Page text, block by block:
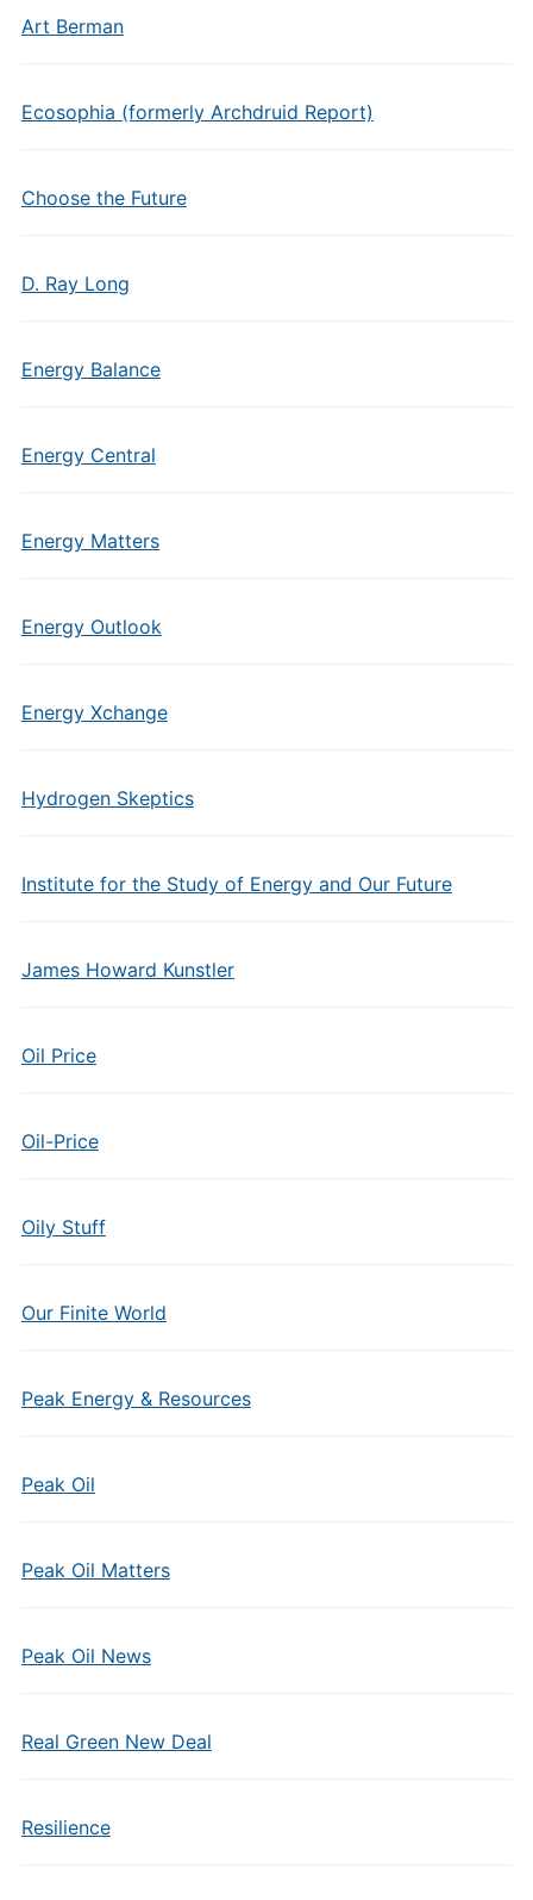
Art Berman
Ecosophia (formerly Archdruid Report)
Choose the Future
D. Ray Long
Energy Balance
Energy Central
Energy Matters
Energy Outlook
Energy Xchange
Hydrogen Skeptics
Institute for the Study of Energy and Our Future
James Howard Kunstler
Oil Price
Oil-Price
Oily Stuff
Our Finite World
Peak Energy & Resources
Peak Oil
Peak Oil Matters
Peak Oil News
Real Green New Deal
Resilience